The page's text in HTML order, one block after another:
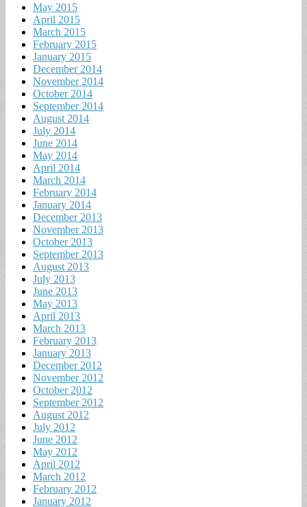
May 2015
April 2015
March 2015
February 2015
January 2015
December 2014
November 2014
October 2014
September 2014
August 2014
July 2014
June 2014
May 2014
April 2014
March 2014
February 2014
January 2014
December 2013
November 2013
October 2013
September 2013
August 2013
July 2013
June 2013
May 2013
April 2013
March 2013
February 2013
January 2013
December 2012
November 2012
October 2012
September 2012
August 2012
July 2012
June 2012
May 2012
April 2012
March 2012
February 2012
January 2012